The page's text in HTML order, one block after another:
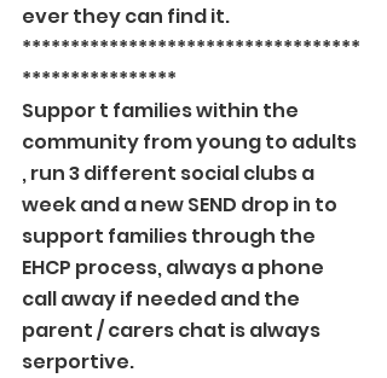
ever they can find it.
***********************************
****************
Suppor t families within the
community from young to adults
, run 3 different social clubs a
week and a new SEND drop in to
support families through the
EHCP process, always a phone
call away if needed and the
parent / carers chat is always
serportive.